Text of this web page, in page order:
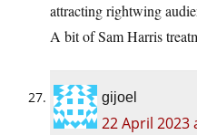
attracting rightwing
A bit of Sam Harris
gijoel
22 April 2023